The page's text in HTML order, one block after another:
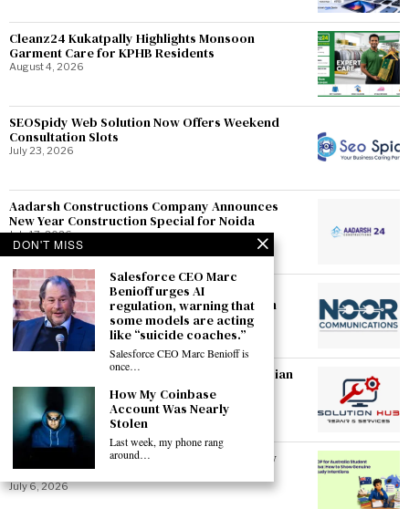
Cleanz24 Kukatpally Highlights Monsoon
Garment Care for KPHB Residents
August 4, 2026
SEOSpidy Web Solution Now Offers Weekend
Consultation Slots
July 23, 2026
Aadarsh Constructions Company Announces
New Year Construction Special for Noida
July 17, 2026
Noorcommunications Introduces Doorstep
Pickup-and-Drop Repair Service in Gurgaon
July 17, 2026
SolutionHubTech Expands Certified Technician
Team Serving Faridabad
July 17, 2026
SOP for Australia Student Visa: How to Show
Genuine Study Intentions
July 6, 2026
DON'T MISS
Salesforce CEO Marc
Benioff urges AI
regulation, warning that
some models are acting
like “suicide coaches.”
Salesforce CEO Marc Benioff is
once…
How My Coinbase
Account Was Nearly
Stolen
Last week, my phone rang
around…